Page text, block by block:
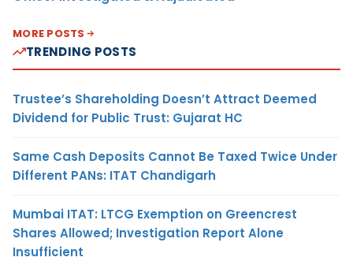
MORE POSTS
TRENDING POSTS
Trustee’s Shareholding Doesn’t Attract Deemed
Dividend for Public Trust: Gujarat HC
Same Cash Deposits Cannot Be Taxed Twice Under
Different PANs: ITAT Chandigarh
Mumbai ITAT: LTCG Exemption on Greencrest
Shares Allowed; Investigation Report Alone
Insufficient